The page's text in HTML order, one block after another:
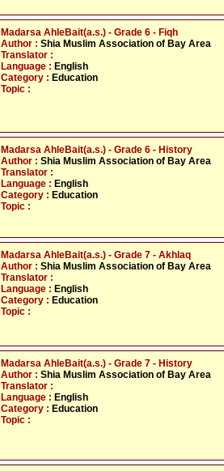
Madarsa AhleBait(a.s.) - Grade 6 - Fiqh
Author : Shia Muslim Association of Bay Area
Translator :
Language : English
Category : Education
Topic :
Madarsa AhleBait(a.s.) - Grade 6 - History
Author : Shia Muslim Association of Bay Area
Translator :
Language : English
Category : Education
Topic :
Madarsa AhleBait(a.s.) - Grade 7 - Akhlaq
Author : Shia Muslim Association of Bay Area
Translator :
Language : English
Category : Education
Topic :
Madarsa AhleBait(a.s.) - Grade 7 - History
Author : Shia Muslim Association of Bay Area
Translator :
Language : English
Category : Education
Topic :